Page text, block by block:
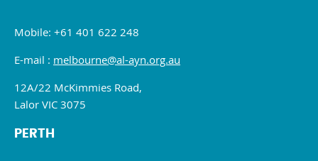
Mobile: +61 401 622 248
E-mail : melbourne@al-ayn.org.au
12A/22 McKimmies Road,
Lalor VIC 3075
PERTH